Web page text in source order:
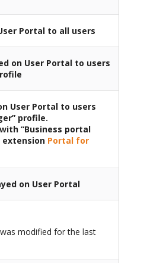
Portal to all users
on User Portal to users
User Portal to users
profile.
“Business portal
extension Portal for
on User Portal
modified for the last